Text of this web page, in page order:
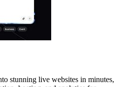
stunning live websites in minutes,